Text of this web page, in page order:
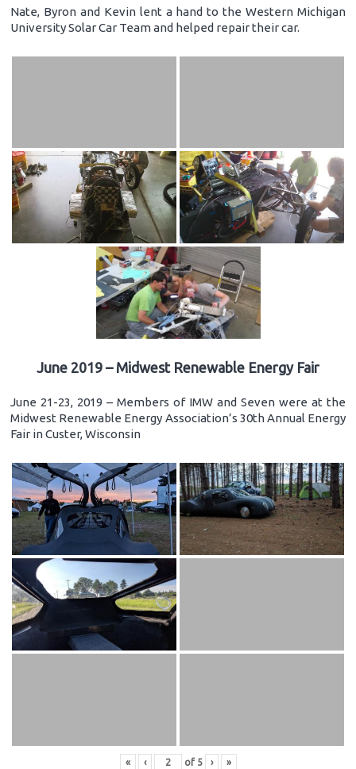
Nate, Byron and Kevin lent a hand to the Western Michigan
University Solar Car Team and helped repair their car.
June 2019 – Midwest Renewable Energy Fair
June 21-23, 2019 – Members of IMW and Seven were at the
Midwest Renewable Energy Association’s 30th Annual Energy
Fair in Custer, Wisconsin
« ‹ of 5 › »